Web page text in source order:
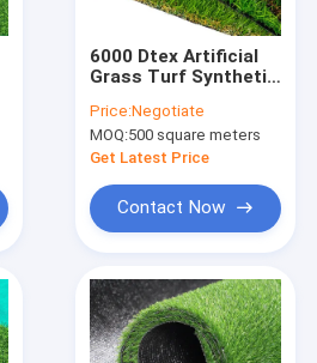
6000 Dtex Artificial
Grass Turf Synthetic
Coating
Price:Negotiate
MOQ:500 square meters
Get Latest Price
Contact Now